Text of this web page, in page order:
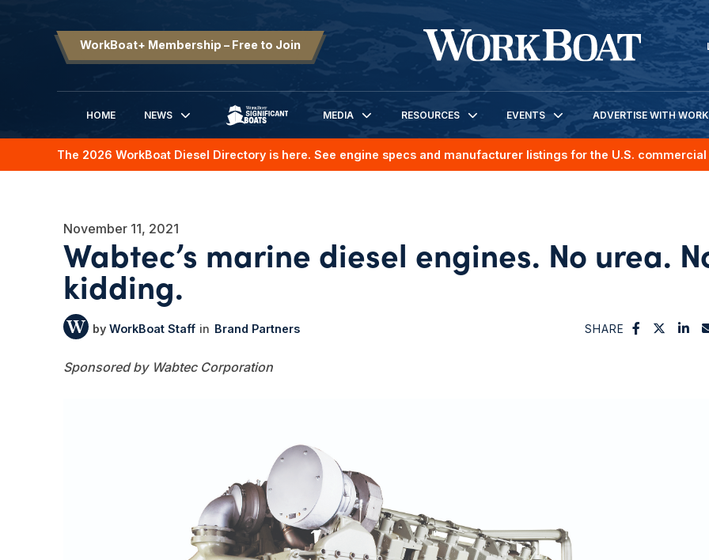
WorkBoat+ Membership – Free to Join
HOME
NEWS
SIGNIFICANT BOATS
MEDIA RESOURCES EVENTS ADVERTISE WITH
The 2026 WorkBoat Diesel Directory is here. See engine specs and manufacturer listings for the U.S.
November 11, 2021
Wabtec’s marine diesel engines. No urea.
kidding.
WorkBoat Staff Brand Partners SHARE
Wabtec Corporation